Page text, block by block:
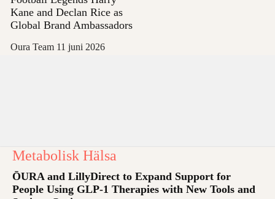
Kane and Declan Rice as
Global Brand Ambassadors
Oura Team 11 juni 2026
Metabolisk Hälsa
ŌURA and LillyDirect to Expand Support for
People Using GLP-1 Therapies with New Tools and